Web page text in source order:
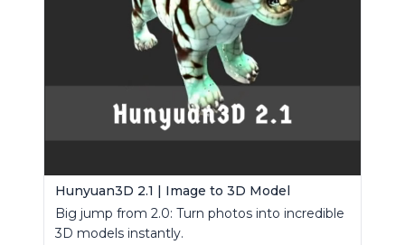
Hunyuan3D 2.1 | Image to 3D Model
Big jump from 2.0: Turn photos into incredible
3D models instantly.